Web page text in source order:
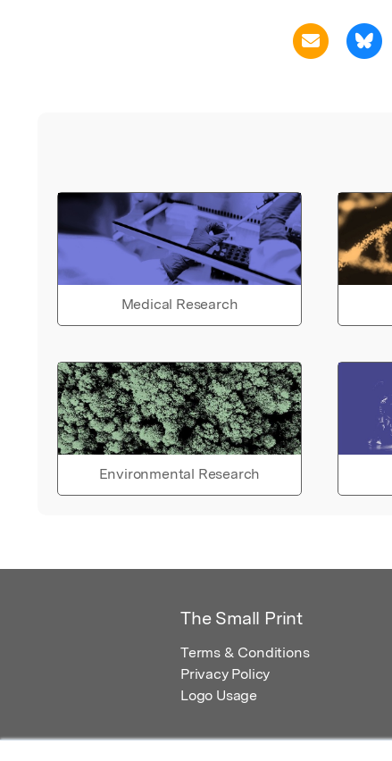
Medical Research
Environmental Research
The Small Print
Terms & Conditions
Privacy Policy
Logo Usage